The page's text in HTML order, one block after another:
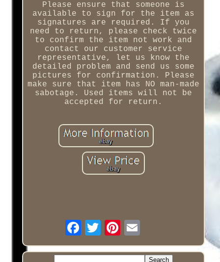
Please ensure that someone is
available to sign for the item as
signatures are required. If you
need to return, please check twice
to confirm the item not work and
contact our customer service
representative, let us know the
detailed problem and send us some
pictures for confirmation. Please
make sure that item has NO man-made
sabotage. Used items will not be
accepted for return.